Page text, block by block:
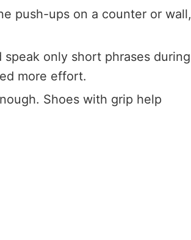
push-ups on a counter or wall,
speak only short phrases during
more effort.
Shoes with grip help